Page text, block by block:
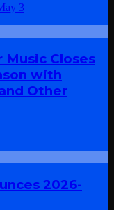
Music Closes
with
Other
2026-